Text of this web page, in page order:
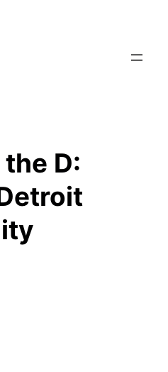
D: